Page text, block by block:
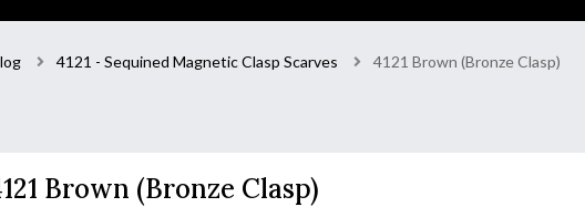
4121 - Sequined Magnetic Clasp Scarves 4121 Brown (Bronze Clasp)
Brown (Bronze Clasp)